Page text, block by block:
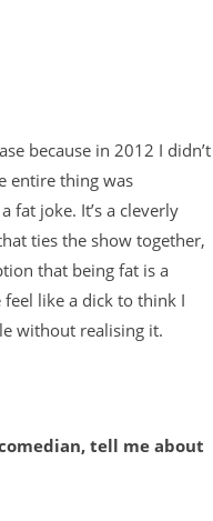
because in 2012 I didn’t
entire thing was
fat joke. It’s a cleverly
ties the show together,
that being fat is a
like a dick to think I
without realising it.
tell me about